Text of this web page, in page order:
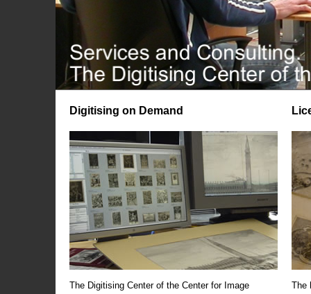
Digitising on Demand
The Digitising Center of the Center for Image
The